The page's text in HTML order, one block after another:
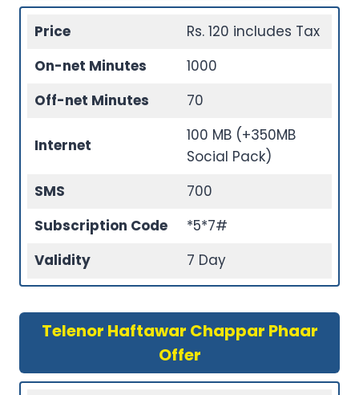
Price
Rs. 120 includes Tax
On-net Minutes
1000
Off-net Minutes
70
Internet
100 MB (+350MB
Social Pack)
SMS
700
Subscription Code
*5*7#
Validity
7 Day
Telenor Haftawar Chappar Phaar
Offer